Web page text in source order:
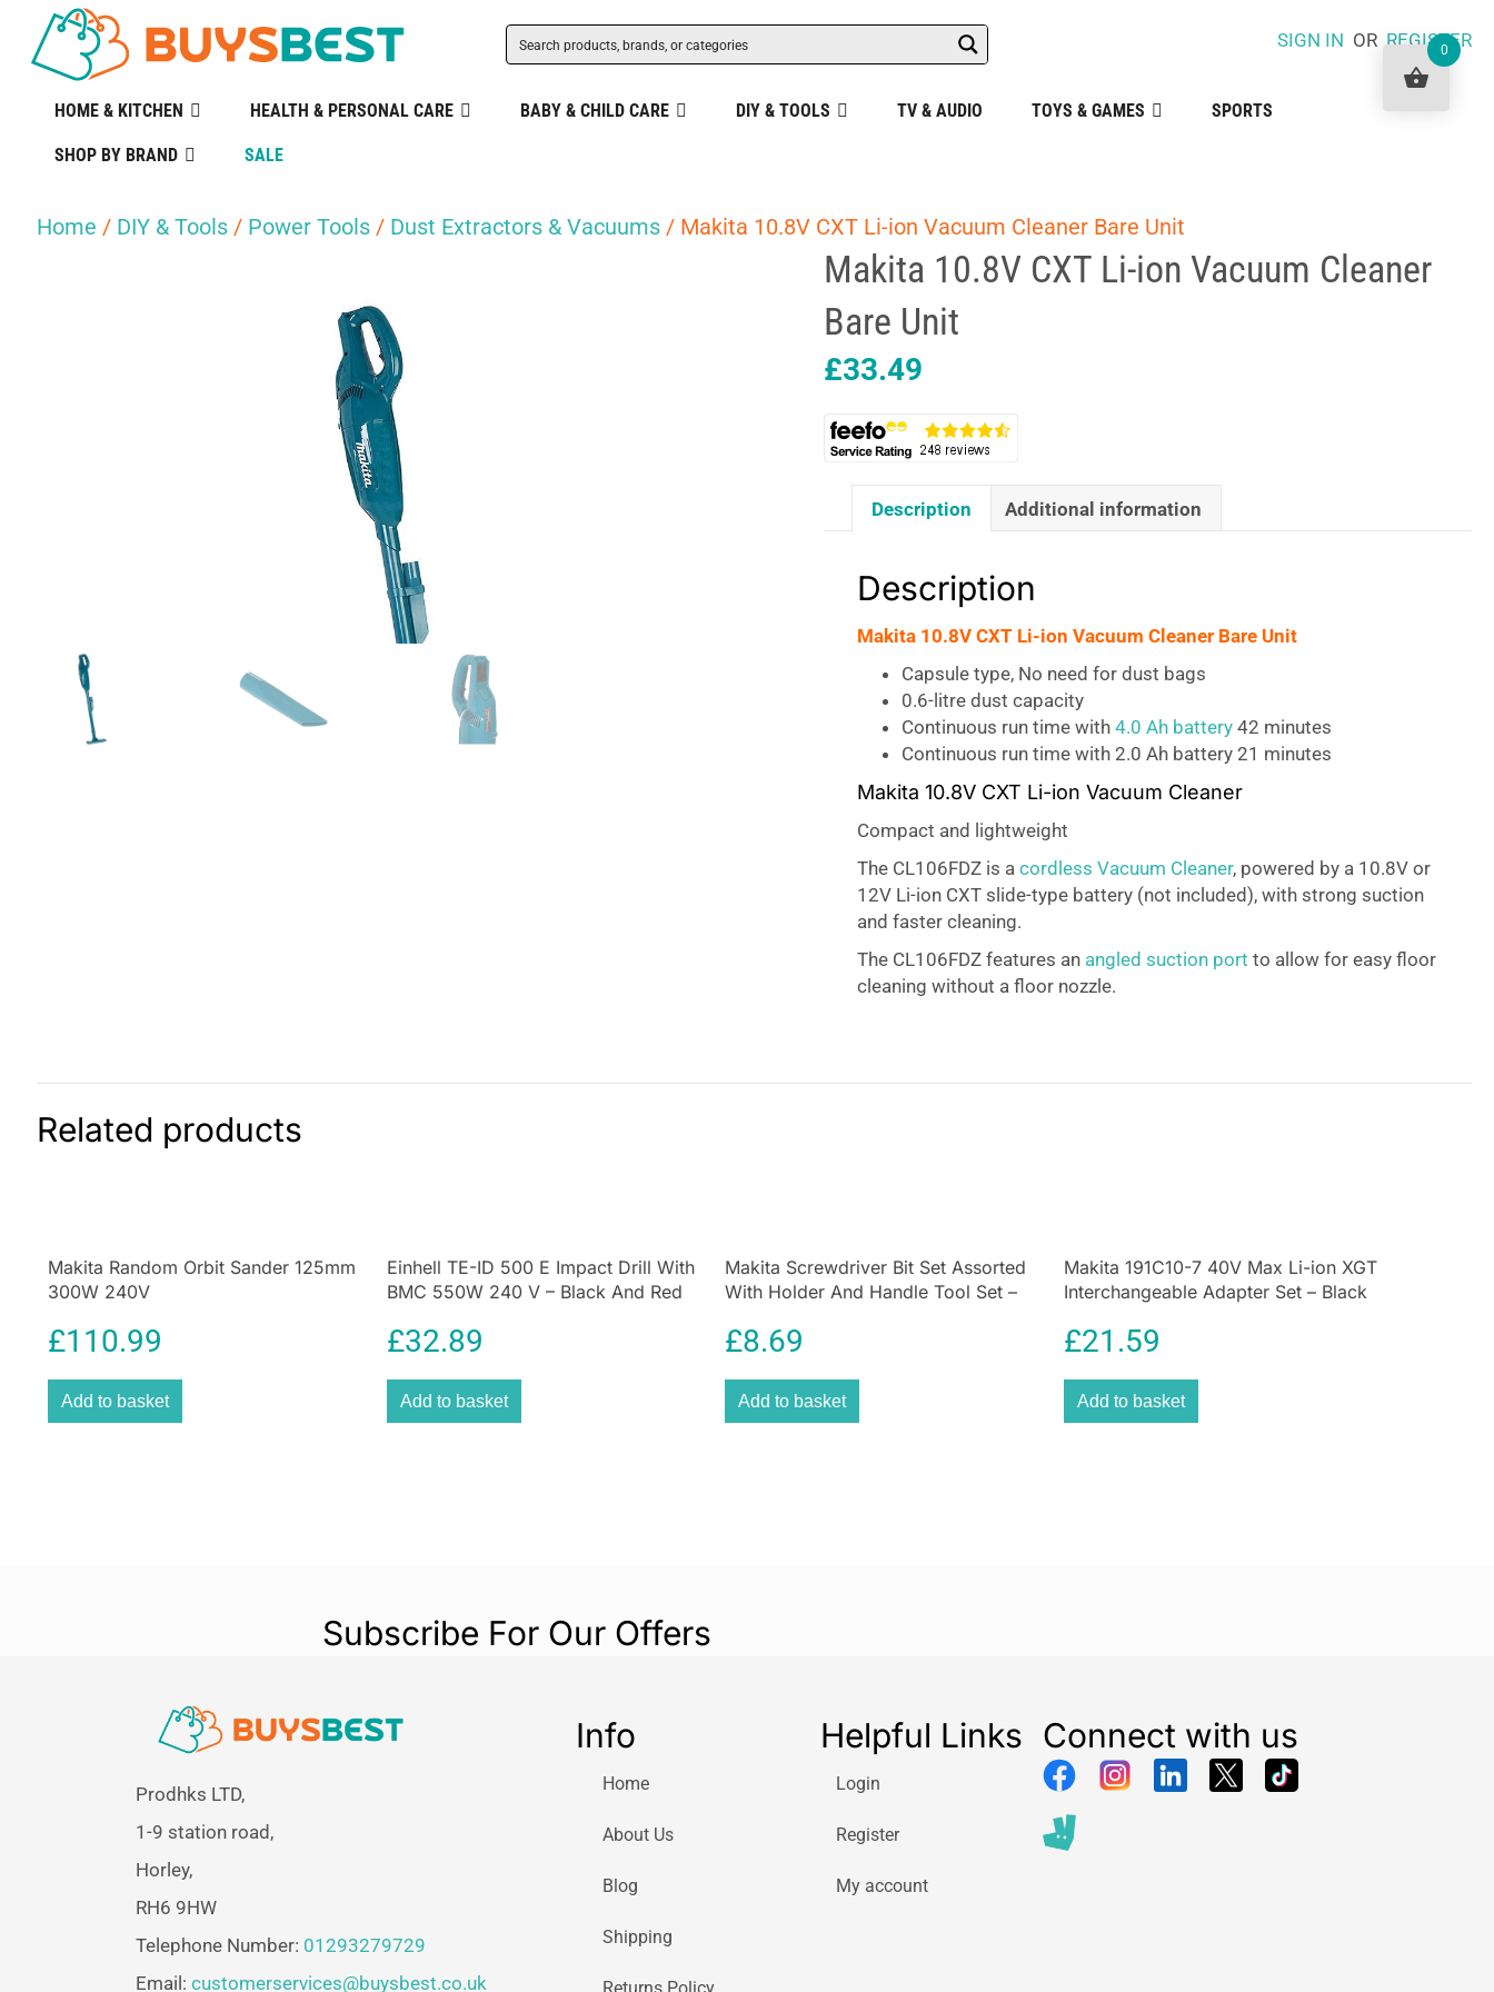
SIGN IN ORREGISTER
HOME & KITCHEN HEALTH & PERSONAL CARE BABY & CHILD CARE DIY & TOOLS TV & AUDIO TOYS & GAMES SPORTS
SHOP BY BRAND SALE
Home / DIY & Tools / Power Tools / Dust Extractors & Vacuums / Makita 10.8V CXT Li-ion Vacuum Cleaner Bare Unit
Makita 10.8V CXT Li-ion Vacuum Cleaner
Bare Unit
£33.49
Description Additional information
Description
Makita 10.8V CXT Li-ion Vacuum Cleaner Bare Unit
Capsule type, No need for dust bags
0.6-litre dust capacity
Continuous run time with 4.0 Ah battery42 minutes
Continuous run time with 2.0 Ah battery 21 minutes
Makita 10.8V CXT Li-ion Vacuum Cleaner
Compact and lightweight
The CL106FDZ is a cordless Vacuum Cleaner, powered by a 10.8V or
12V Li-ion CXT slide-type battery (not included), with strong suction
and faster cleaning.
The CL106FDZ features an angled suction port to allow for easy floor
cleaning without a floor nozzle.
Related products
Makita Random Orbit Sander 125mm
300W 240V
£110.99
Add to basket
Einhell TE-ID 500 E Impact Drill With
BMC 550W 240 V – Black And Red
£32.89
Add to basket
Makita Screwdriver Bit Set Assorted
With Holder And Handle Tool Set –
£8.69
Add to basket
Makita 191C10-7 40V Max Li-ion XGT
Interchangeable Adapter Set – Black
£21.59
Add to basket
Subscribe For Our Offers
Prodhks LTD,
1-9 station road,
Horley,
RH6 9HW
Telephone Number: 01293279729
Email: customerservices@buysbest.co.uk
Info
Home
About Us
Blog
Shipping
Helpful Links
Login
Register
My account
Connect with us
0